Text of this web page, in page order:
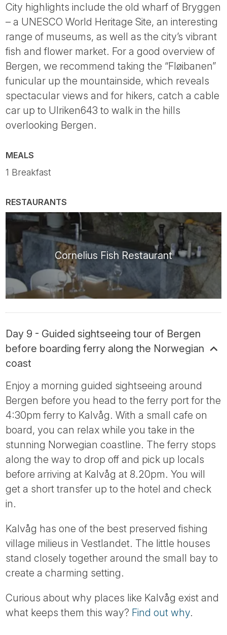
City highlights include the old wharf of Bryggen
– a UNESCO World Heritage Site, an interesting
range of museums, as well as the city’s vibrant
fish and flower market. For a good overview of
Bergen, we recommend taking the “Fløibanen”
funicular up the mountainside, which reveals
spectacular views and for hikers, catch a cable
car up to Ulriken643 to walk in the hills
overlooking Bergen.
MEALS
1 Breakfast
RESTAURANTS
Cornelius Fish Restaurant
Day 9 - Guided sightseeing tour of Bergen
before boarding ferry along the Norwegian
coast
Enjoy a morning guided sightseeing around
Bergen before you head to the ferry port for the
4:30pm ferry to Kalvåg. With a small cafe on
board, you can relax while you take in the
stunning Norwegian coastline. The ferry stops
along the way to drop off and pick up locals
before arriving at Kalvåg at 8.20pm. You will
get a short transfer up to the hotel and check
in.
Kalvåg has one of the best preserved fishing
village milieus in Vestlandet. The little houses
stand closely together around the small bay to
create a charming setting.
Curious about why places like Kalvåg exist and
what keeps them this way? Find out why.